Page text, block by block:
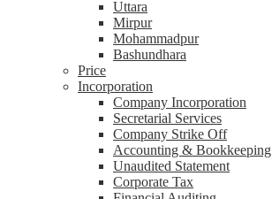
Uttara
Mirpur
Mohammadpur
Bashundhara
Price
Incorporation
Company Incorporation
Secretarial Services
Company Strike Off
Accounting & Bookkeeping
Unaudited Statement
Corporate Tax